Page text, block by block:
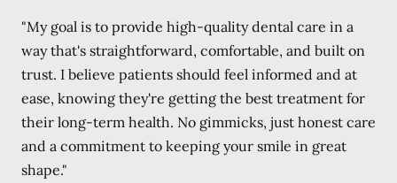
"My goal is to provide high-quality dental care in a
way that's straightforward, comfortable, and built on
trust. I believe patients should feel informed and at
ease, knowing they're getting the best treatment for
their long-term health. No gimmicks, just honest care
and a commitment to keeping your smile in great
shape."